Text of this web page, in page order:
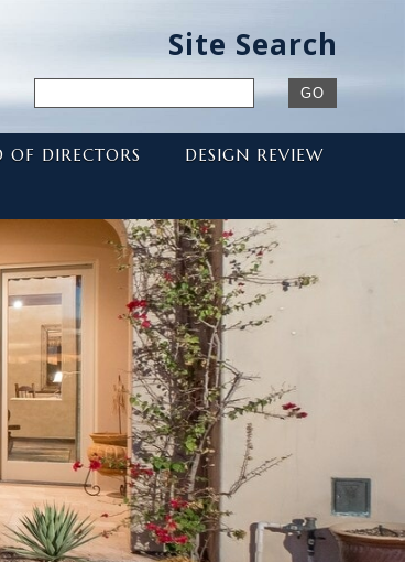
Site Search
OF DIRECTORS DESIGN REVIEW